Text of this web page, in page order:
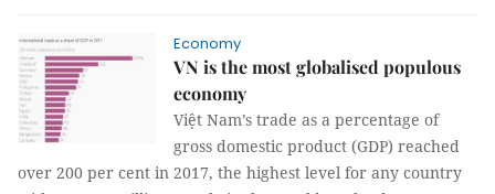
Economy
VN is the most globalised populous
economy
Việt Nam’s trade as a percentage of
gross domestic product (GDP) reached
over 200 per cent in 2017, the highest level for any country